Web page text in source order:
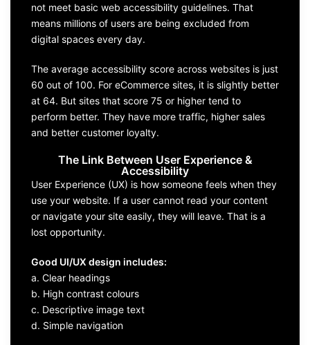
not meet basic web accessibility guidelines. That
means millions of users are being excluded from
digital spaces every day.
The average accessibility score across websites is just
60 out of 100. For eCommerce sites, it is slightly better
at 64. But sites that score 75 or higher tend to
perform better. They have more traffic, higher sales
and better customer loyalty.
The Link Between User Experience &
Accessibility
User Experience (UX) is how someone feels when they
use your website. If a user cannot read your content
or navigate your site easily, they will leave. That is a
lost opportunity.
Good UI/UX design includes:
a. Clear headings
b. High contrast colours
c. Descriptive image text
d. Simple navigation